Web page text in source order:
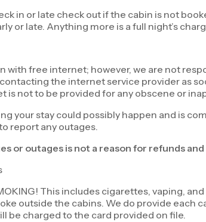
in or late check out if the cabin is not
or late. Anything more is a full night’s
with free internet; however, we are not
the internet service provider as
is not to be provided for any obscene or
your stay could possibly happen and is
report any outages.
or outages is not a reason for refunds
This includes cigarettes, vaping,
outside the cabins. We do provide
be charged to the card provided on file.